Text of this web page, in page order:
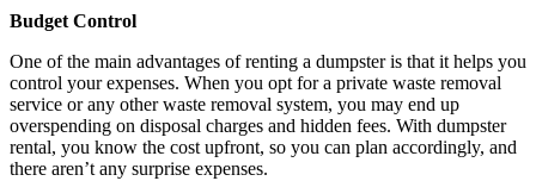
Budget Control
One of the main advantages of renting a dumpster is that it helps you
control your expenses. When you opt for a private waste removal
service or any other waste removal system, you may end up
overspending on disposal charges and hidden fees. With dumpster
rental, you know the cost upfront, so you can plan accordingly, and
there aren’t any surprise expenses.